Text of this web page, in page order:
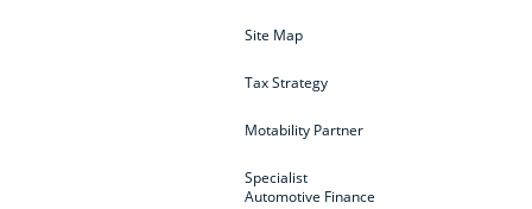
Site Map
Tax Strategy
Motability Partner
Specialist
Automotive Finance